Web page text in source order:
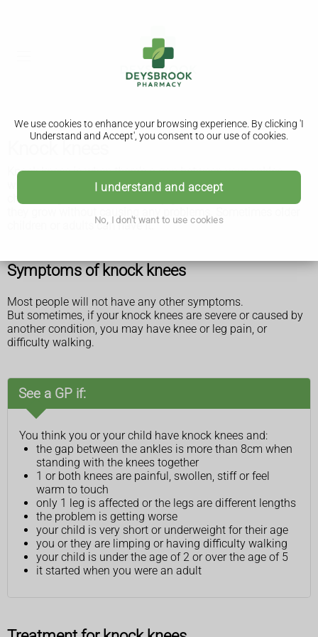
We use cookies to enhance your browsing experience. By clicking 'I
Understand and Accept', you consent to our use of cookies.
I understand and accept
No, I don't want to use cookies
Knock knees is when there's a gap between your ankles
when you stand with your knees together. It's common in
children aged 3 to 6 and usually gets better on its own as
children or adults can have it.
Symptoms of knock knees
Most people will not have any other symptoms.
But sometimes, if your knock knees are severe or caused by
another condition, you may have knee or leg pain, or
difficulty walking.
See a GP if:
You think you or your child have knock knees and:
the gap between the ankles is more than 8cm when
standing with the knees together
1 or both knees are painful, swollen, stiff or feel
warm to touch
only 1 leg is affected or the legs are different lengths
the problem is getting worse
your child is very short or underweight for their age
you or they are limping or having difficulty walking
your child is under the age of 2 or over the age of 5
it started when you were an adult